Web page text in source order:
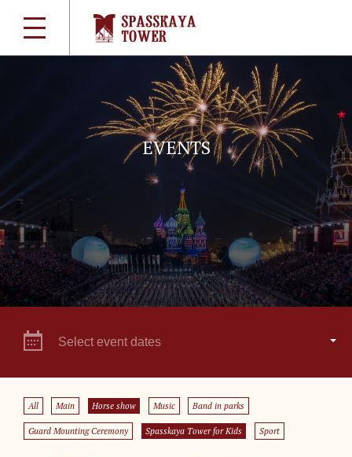
EVENTS
Select event dates
All Main Horse show Music Band in parks
Guard Mounting Ceremony Spasskaya Tower for Kids Sport